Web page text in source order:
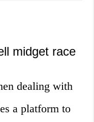
midget race
dealing with
a platform to